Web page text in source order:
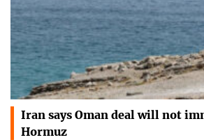
Iran says Oman deal will not
Hormuz